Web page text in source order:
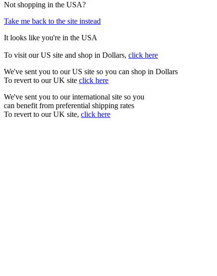
Not shopping in the USA?
Take me back to the site instead
It looks like you're in the USA
To visit our US site and shop in Dollars, click here
We've sent you to our US site so you can shop in Dollars
To revert to our UK site click here
We've sent you to our international site so you
can benefit from preferential shipping rates
To revert to our UK site, click here